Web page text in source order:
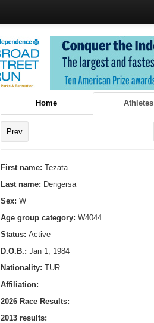
Home Athletes
Prev
First name: Tezata
Last name: Dengersa
Sex: W
Age group category: W4044
Status: Active
D.O.B.: Jan 1, 1984
Nationality: TUR
Affiliation:
2026 Race Results:
2013 results: